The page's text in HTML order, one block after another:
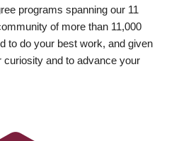
programs spanning our 11
of more than 11,000
to do your best work, and given
curiosity and to advance your